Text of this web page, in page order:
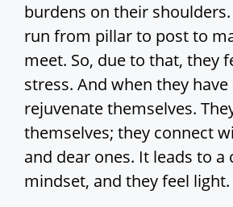
burdens on their
run from pillar to post to
meet. So, due to that, they
stress. And when they
rejuvenate themselves.
themselves; they connect
and dear ones. It leads to a
mindset, and they feel light.